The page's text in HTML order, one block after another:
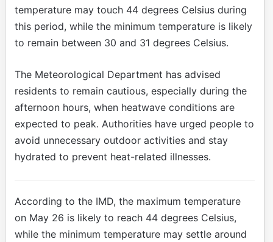
temperature may touch 44 degrees Celsius during
this period, while the minimum temperature is likely
to remain between 30 and 31 degrees Celsius.
The Meteorological Department has advised
residents to remain cautious, especially during the
afternoon hours, when heatwave conditions are
expected to peak. Authorities have urged people to
avoid unnecessary outdoor activities and stay
hydrated to prevent heat-related illnesses.
According to the IMD, the maximum temperature
on May 26 is likely to reach 44 degrees Celsius,
while the minimum temperature may settle around